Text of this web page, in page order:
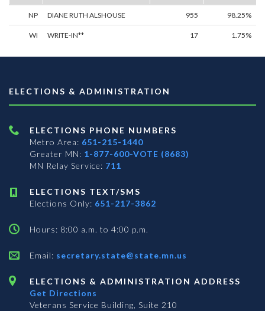
NP DIANE RUTH ALSHOUSE 955 98.25%
WI WRITE-IN** 17 1.75%
ELECTIONS & ADMINISTRATION
ELECTIONS PHONE NUMBERS
Metro Area: 651-215-1440
Greater MN: 1-877-600-VOTE (8683)
MN Relay Service: 711
ELECTIONS TEXT/SMS
Elections Only: 651-217-3862
Hours: 8:00 a.m. to 4:00 p.m.
Email: secretary.state@state.mn.us
ELECTIONS & ADMINISTRATION ADDRESS
Get Directions
Veterans Service Building, Suite 210